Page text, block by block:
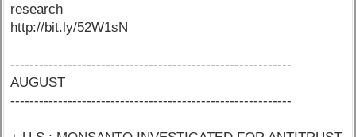
research
http://bit.ly/52W1sN
-----------------------------------------------------------
AUGUST
-----------------------------------------------------------